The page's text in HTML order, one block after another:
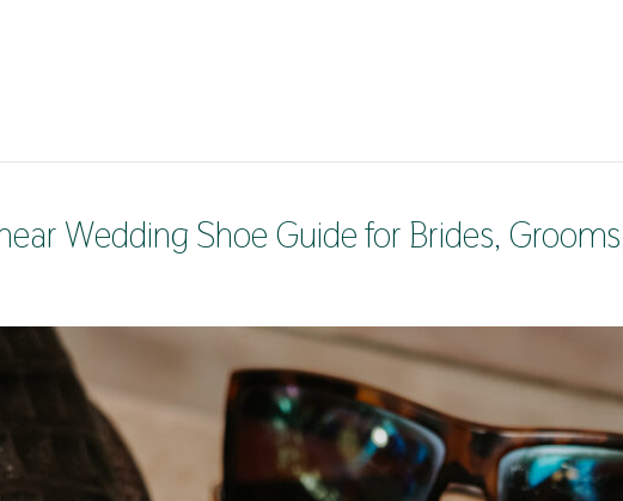
Wedding Shoe Guide for Brides,